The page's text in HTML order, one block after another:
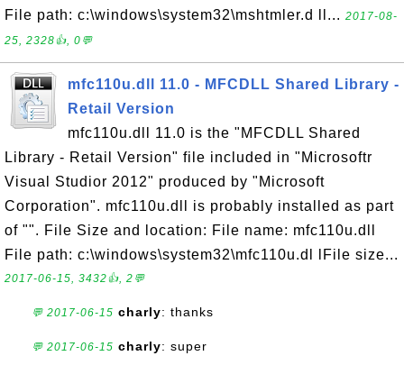
File path: c:\windows\system32\mshtmler.d ll... 2017-08-
25, 2328👍, 0💬
mfc110u.dll 11.0 - MFCDLL Shared Library -
Retail Version
mfc110u.dll 11.0 is the "MFCDLL Shared
Library - Retail Version" file included in "Microsoftr
Visual Studior 2012" produced by "Microsoft
Corporation". mfc110u.dll is probably installed as part
of "". File Size and location: File name: mfc110u.dll
File path: c:\windows\system32\mfc110u.dl lFile size...
2017-06-15, 3432👍, 2💬
💬 2017-06-15 charly: thanks
💬 2017-06-15 charly: super